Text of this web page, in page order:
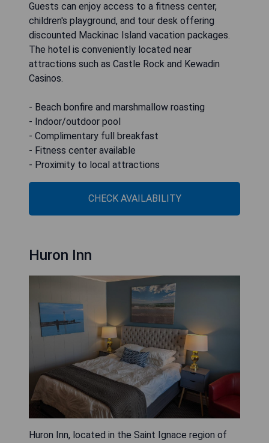
Guests can enjoy access to a fitness center,
children's playground, and tour desk offering
discounted Mackinac Island vacation packages.
The hotel is conveniently located near
attractions such as Castle Rock and Kewadin
Casinos.
- Beach bonfire and marshmallow roasting
- Indoor/outdoor pool
- Complimentary full breakfast
- Fitness center available
- Proximity to local attractions
CHECK AVAILABILITY
Huron Inn
Huron Inn, located in the Saint Ignace region of